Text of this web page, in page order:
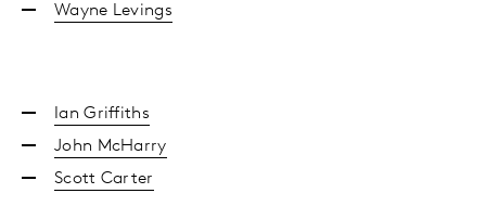
Wayne Levings
Ian Griffiths
John McHarry
Scott Carter